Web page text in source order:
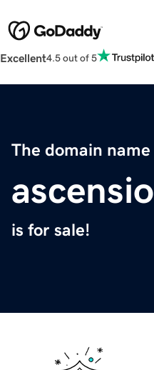
Excellent4.5 out of 5
The domain name
is for sale!